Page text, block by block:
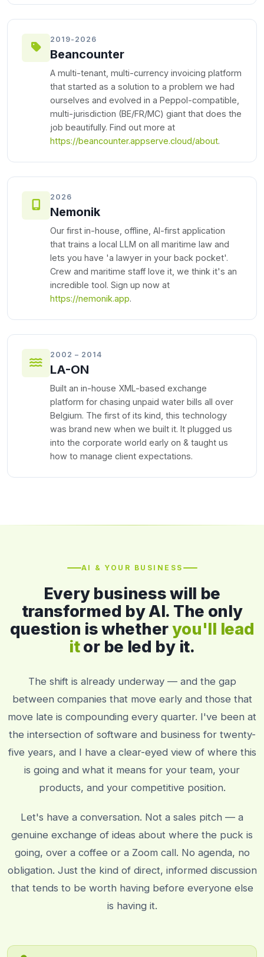
2019-2026
Beancounter
A multi-tenant, multi-currency invoicing platform
that started as a solution to a problem we had
ourselves and evolved in a Peppol-compatible,
multi-jurisdiction (BE/FR/MC) giant that does the
job beautifully. Find out more at
https://beancounter.appserve.cloud/about.
2026
Nemonik
Our first in-house, offline, AI-first application
that trains a local LLM on all maritime law and
lets you have 'a lawyer in your back pocket'.
Crew and maritime staff love it, we think it's an
incredible tool. Sign up now at
https://nemonik.app.
2002 – 2014
LA-ON
Built an in-house XML-based exchange
platform for chasing unpaid water bills all over
Belgium. The first of its kind, this technology
was brand new when we built it. It plugged us
into the corporate world early on & taught us
how to manage client expectations.
AI & YOUR BUSINESS
Every business will be
transformed by AI. The only
question is whetheryou'll lead
itor be led by it.
The shift is already underway — and the gap
between companies that move early and those that
move late is compounding every quarter. I've been at
the intersection of software and business for twenty-
five years, and I have a clear-eyed view of where this
is going and what it means for your team, your
products, and your competitive position.
Let's have a conversation. Not a sales pitch — a
genuine exchange of ideas about where the puck is
going, over a coffee or a Zoom call. No agenda, no
obligation. Just the kind of direct, informed discussion
that tends to be worth having before everyone else
is having it.